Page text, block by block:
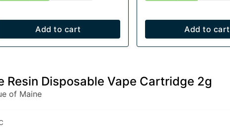
Add to cart Add to cart
Resin Disposable Vape Cartridge 2g
of Maine